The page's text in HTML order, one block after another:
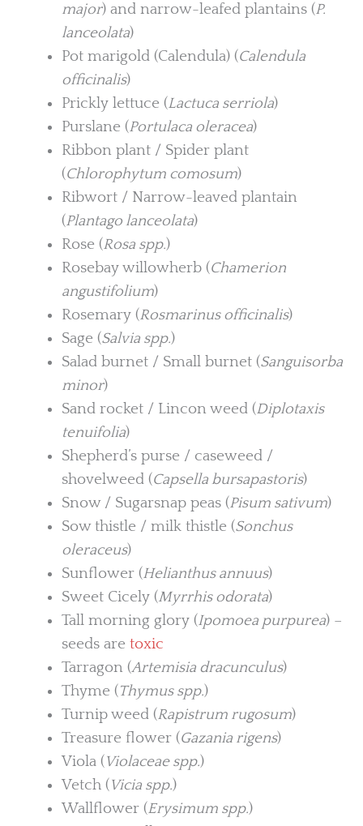
major) and narrow-leafed plantains (P.
lanceolata)
Pot marigold (Calendula) (Calendula
officinalis)
Prickly lettuce (Lactuca serriola)
Purslane (Portulaca oleracea)
Ribbon plant / Spider plant
(Chlorophytum comosum)
Ribwort / Narrow-leaved plantain
(Plantago lanceolata)
Rose (Rosa spp.)
Rosebay willowherb (Chamerion
angustifolium)
Rosemary (Rosmarinus officinalis)
Sage (Salvia spp.)
Salad burnet / Small burnet (Sanguisorba
minor)
Sand rocket / Lincon weed (Diplotaxis
tenuifolia)
Shepherd’s purse / caseweed /
shovelweed (Capsella bursapastoris)
Snow / Sugarsnap peas (Pisum sativum)
Sow thistle / milk thistle (Sonchus
oleraceus)
Sunflower (Helianthus annuus)
Sweet Cicely (Myrrhis odorata)
Tall morning glory (Ipomoea purpurea) –
seeds are toxic
Tarragon (Artemisia dracunculus)
Thyme (Thymus spp.)
Turnip weed (Rapistrum rugosum)
Treasure flower (Gazania rigens)
Viola (Violaceae spp.)
Vetch (Vicia spp.)
Wallflower (Erysimum spp.)